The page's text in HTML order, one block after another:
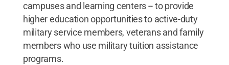
campuses and learning centers -- to provide
higher education opportunities to active-duty
military service members, veterans and family
members who use military tuition assistance
programs.